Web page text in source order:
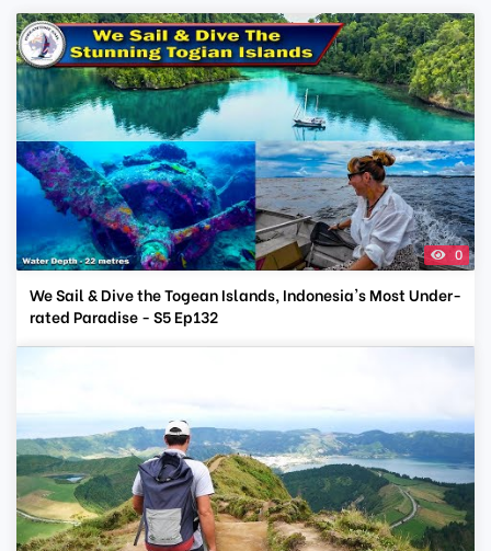
0
We Sail & Dive the Togean Islands, Indonesia's Most Under-
rated Paradise - S5 Ep132